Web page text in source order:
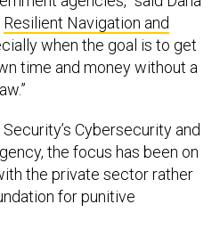
Resilient Navigation and
when the goal is to get
time and money without a
Cybersecurity and
the focus has been on
the private sector rather
for punitive